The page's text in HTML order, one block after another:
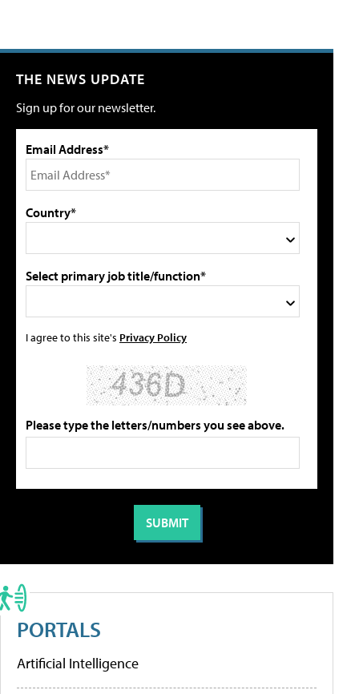
THE NEWS UPDATE
Sign up for our newsletter.
Email Address*
Country*
Select primary job title/function*
I agree to this site's Privacy Policy
Please type the letters/numbers you see above.
PORTALS
Artificial Intelligence